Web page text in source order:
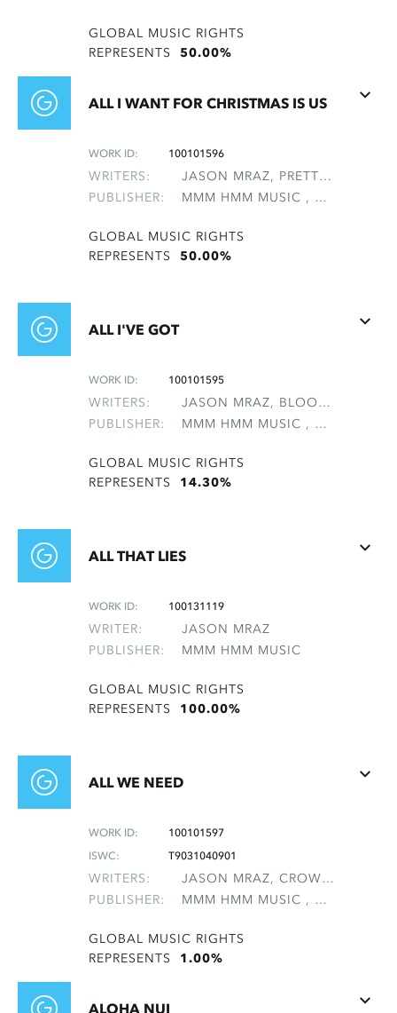
GLOBAL MUSIC RIGHTS
REPRESENTS 50.00%
ALL I WANT FOR CHRISTMAS IS US
WORK ID: 100101596
WRITERS:
JASON MRAZ, PRETTYMAN, TRISTAN
PUBLISHER:
MMM HMM MUSIC , NON-GMRO PUBLISHERS*
GLOBAL MUSIC RIGHTS
REPRESENTS 50.00%
ALL I'VE GOT
WORK ID: 100101595
WRITERS:
JASON MRAZ, BLOOMFIELD, MAI SUNSHINE, GEBHARDT, REBECCA EMILY, KEUP, CHRISTOPHER WAYNE, MEYERS, STEWART, POTTER, CHASKA LELA, TAVAKOLI, MONA
PUBLISHER:
MMM HMM MUSIC , NON-GMRO PUBLISHERS*
GLOBAL MUSIC RIGHTS
REPRESENTS 14.30%
ALL THAT LIES
WORK ID: 100131119
WRITER:
JASON MRAZ
PUBLISHER:
MMM HMM MUSIC
GLOBAL MUSIC RIGHTS
REPRESENTS 100.00%
ALL WE NEED
WORK ID:
100101597
ISWC:
T9031040901
WRITERS:
JASON MRAZ, CROW, SHERYL SUZANNE
PUBLISHER:
MMM HMM MUSIC , NON-GMRO PUBLISHERS*
GLOBAL MUSIC RIGHTS
REPRESENTS 1.00%
ALOHA NUI